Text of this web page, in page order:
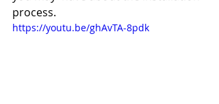
process.
https://youtu.be/ghAvTA-8pdk